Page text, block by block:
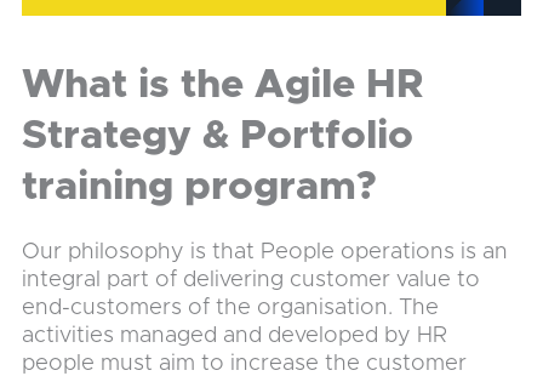
What is the Agile HR
Strategy & Portfolio
training program?
Our philosophy is that People operations is an
integral part of delivering customer value to
end-customers of the organisation. The
activities managed and developed by HR
people must aim to increase the customer